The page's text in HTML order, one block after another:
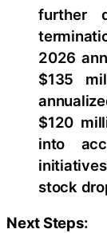
further
2026
$135
$120
into
stock
Next Steps: